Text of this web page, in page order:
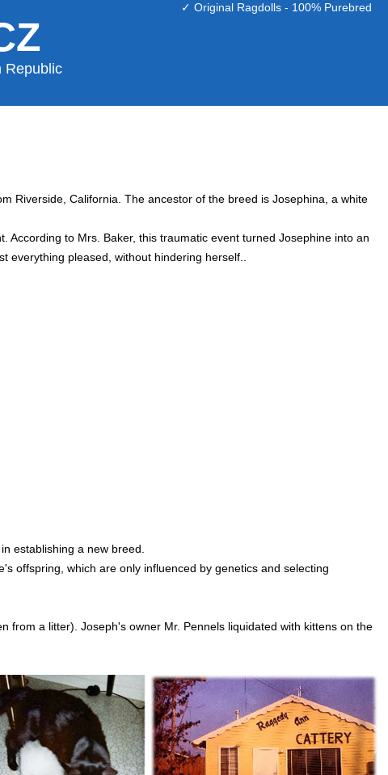
✓ Original Ragdolls - 100% Purebred
Republic
Riverside, California. The ancestor of the breed is Josephina, a white
to Mrs. Baker, this traumatic event turned Josephine into an
pleased, without hindering herself..
establishing a new breed.
offspring, which are only influenced by genetics and selecting
from a litter). Joseph's owner Mr. Pennels liquidated with kittens on the